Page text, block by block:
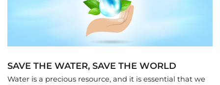
SAVE THE WATER, SAVE THE WORLD
Water is a precious resource, and it is essential that we